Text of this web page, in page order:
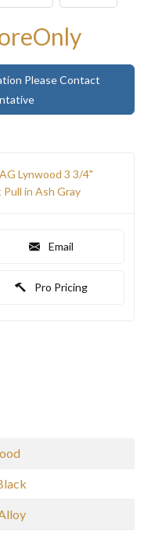
Please Contact
Lynwood 3 3/4"
in Ash Gray
Email
Pro Pricing